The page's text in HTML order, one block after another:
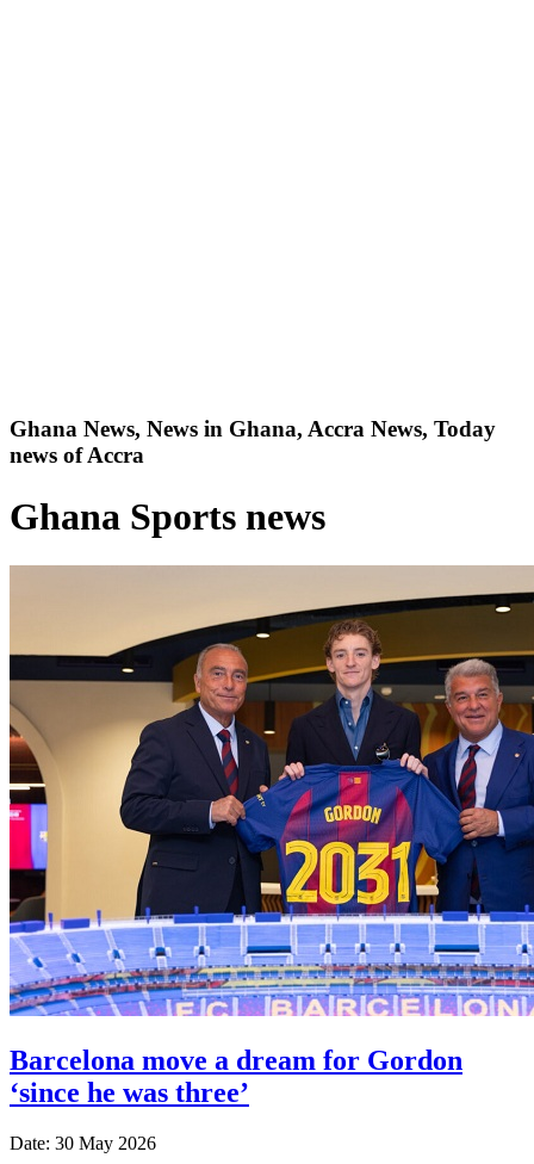
Ghana News, News in Ghana, Accra News, Today
news of Accra
Ghana Sports news
Barcelona move a dream for Gordon
‘since he was three’
Date: 30 May 2026